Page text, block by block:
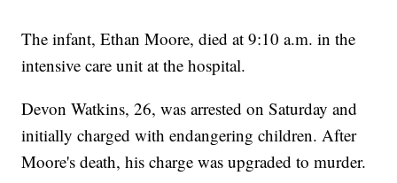
The infant, Ethan Moore, died at 9:10 a.m. in the
intensive care unit at the hospital.
Devon Watkins, 26, was arrested on Saturday and
initially charged with endangering children. After
Moore's death, his charge was upgraded to murder.